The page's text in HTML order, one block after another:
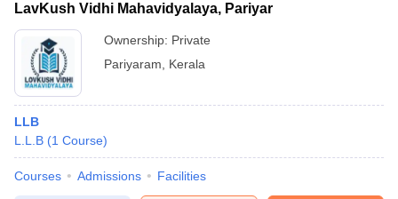
LavKush Vidhi Mahavidyalaya, Pariyar
Ownership: Private
Pariyaram
Kerala
LLB
L.L.B (1 Course)
Courses Admissions Facilities